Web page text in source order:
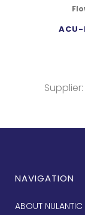
ACU-
Supplier:
NAVIGATION
ABOUT NULANTIC